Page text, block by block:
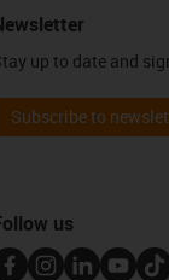
up to date and
Subscribe to
us